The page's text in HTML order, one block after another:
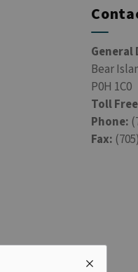
General
Bear
P0H 1C0
Toll
Phone:
Fax: